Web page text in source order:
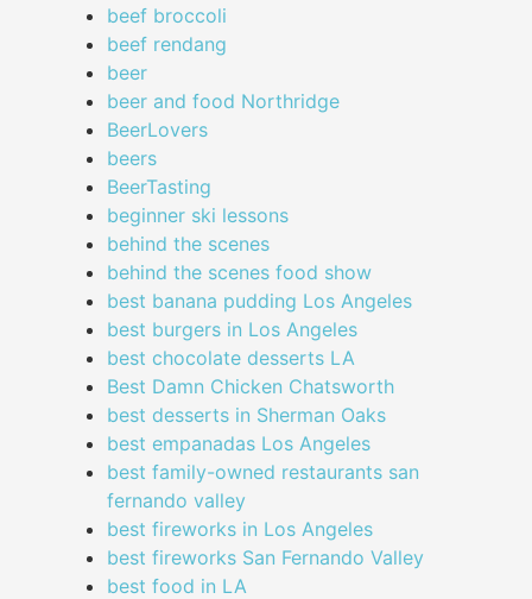
beef broccoli
beef rendang
beer
beer and food Northridge
BeerLovers
beers
BeerTasting
beginner ski lessons
behind the scenes
behind the scenes food show
best banana pudding Los Angeles
best burgers in Los Angeles
best chocolate desserts LA
Best Damn Chicken Chatsworth
best desserts in Sherman Oaks
best empanadas Los Angeles
best family-owned restaurants san
fernando valley
best fireworks in Los Angeles
best fireworks San Fernando Valley
best food in LA